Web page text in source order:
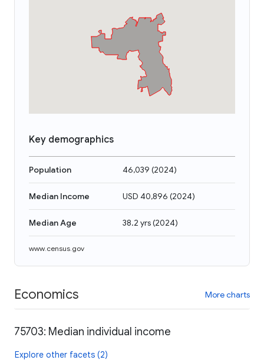
Key demographics
Population 46,039 (2024)
Median Income USD 40,896 (2024)
Median Age 38.2 yrs(2024)
www.census.gov
Economics More charts
75703: Median individual income
Explore other facets (2)